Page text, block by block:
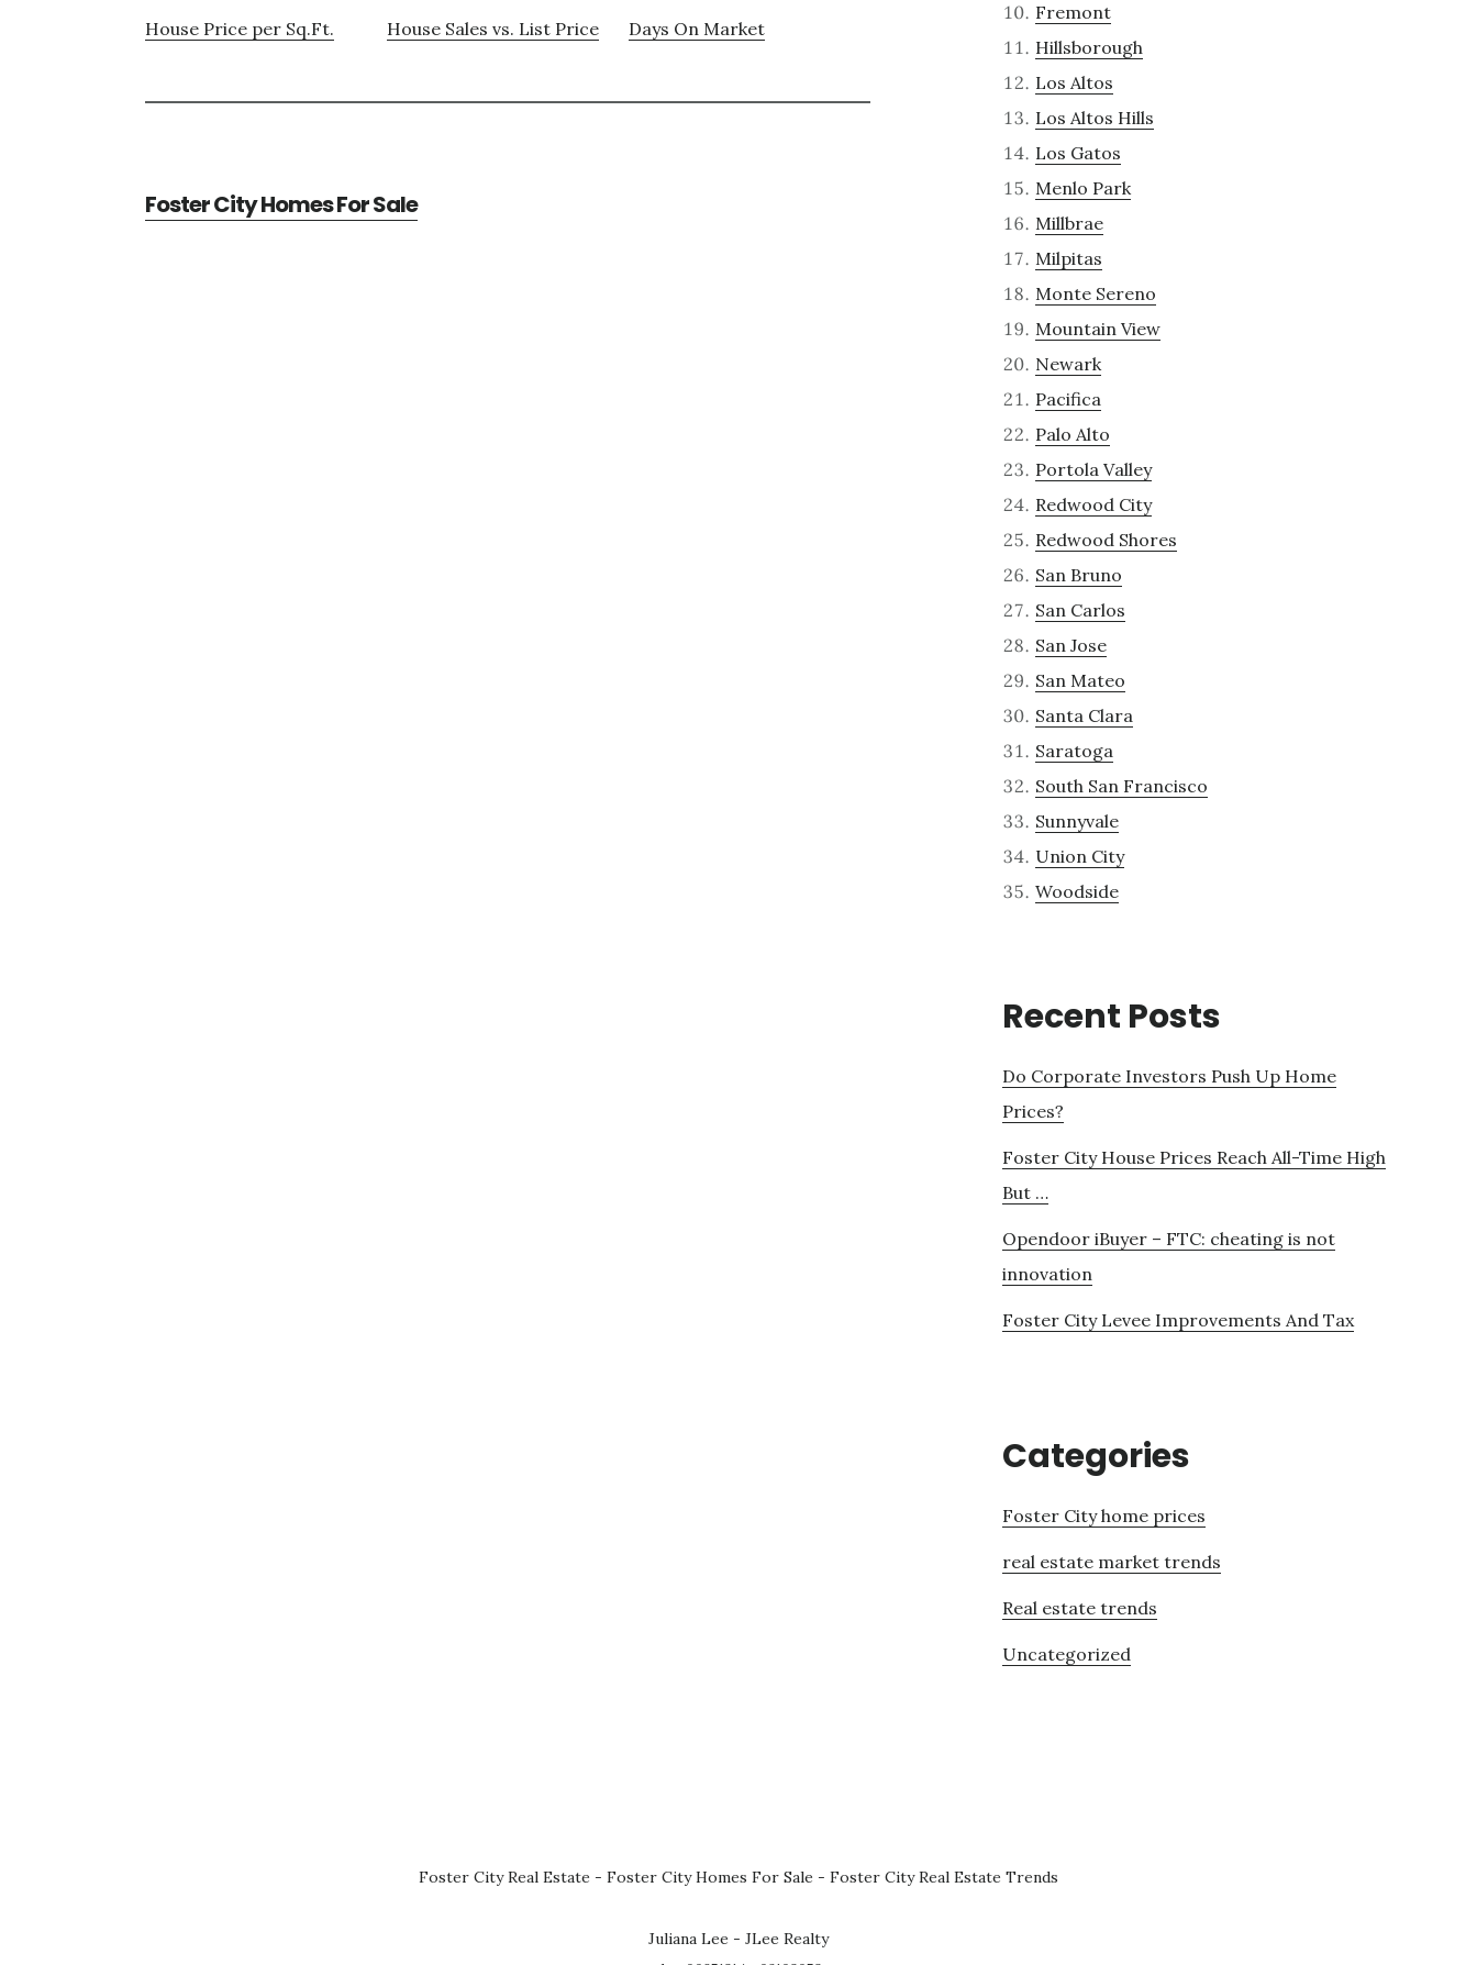
House Price per Sq.Ft. House Sales vs. List Price Days On Market
Foster City Homes For Sale
Fremont
Hillsborough
Los Altos
Los Altos Hills
Los Gatos
Menlo Park
Millbrae
Milpitas
Monte Sereno
Mountain View
Newark
Pacifica
Palo Alto
Portola Valley
Redwood City
Redwood Shores
San Bruno
San Carlos
San Jose
San Mateo
Santa Clara
Saratoga
South San Francisco
Sunnyvale
Union City
Woodside
Recent Posts
Do Corporate Investors Push Up Home
Prices?
Foster City House Prices Reach All-Time High
But …
Opendoor iBuyer – FTC: cheating is not
innovation
Foster City Levee Improvements And Tax
Categories
Foster City home prices
real estate market trends
Real estate trends
Uncategorized
Foster City Real Estate - Foster City Homes For Sale - Foster City Real Estate Trends
Juliana Lee - JLee Realty